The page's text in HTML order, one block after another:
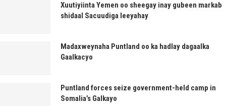
Xuutiyiinta Yemen oo sheegay inay gubeen markab
shidaal Sacuudiga leeyahay
Madaxweynaha Puntland oo ka hadlay dagaalka
Gaalkacyo
Puntland forces seize government-held camp in
Somalia’s Galkayo